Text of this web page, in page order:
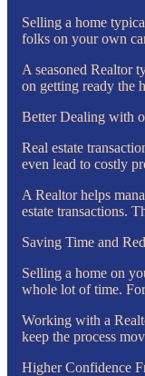
Selling a home
folks on your own
A seasoned Realtor
on getting ready the
Better Dealing with
Real estate
even lead to costly
A Realtor helps
estate transactions.
Saving Time and
Selling a home on
whole lot of time.
Working with a
keep the process
Higher Confidence